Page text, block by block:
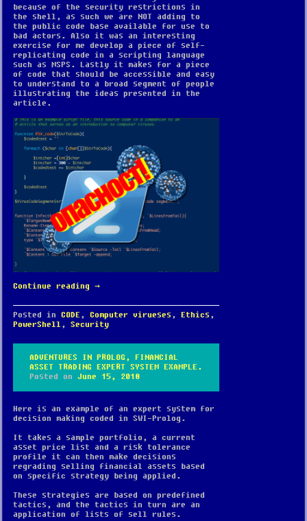
because of the security restrictions in
the shell, as such we are NOT adding to
the public code base available for use to
bad actors. Also it was an interesting
exercise for me develop a piece of self-
replicating code in a scripting language
such as MSPS. Lastly it makes for a piece
of code that should be accessible and easy
to understand to a broad segment of people
illustrating the ideas presented in the
article.
Continue reading →
Posted in CODE , Computer virueses , Ethics ,
PowerShell , Security
ADVENTURES IN PROLOG, FINANCIAL
ASSET TRADING EXPERT SYSTEM EXAMPLE.
Posted on June 15, 2018
Here is an example of an expert system for
decision making coded in SWI-Prolog.
It takes a sample portfolio, a current
asset price list and a risk tolerance
profile it can then make decisions
regrading selling financial assets based
on specific strategy being applied.
These strategies are based on predefined
tactics, and the tactics in turn are an
application of lists of sell rules.